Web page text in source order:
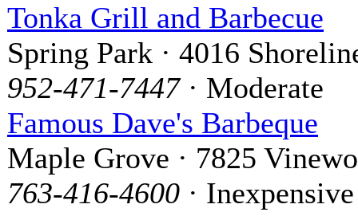
Tonka Grill and Barbecue
Spring Park · 4016
952-471-7447· Moderate
Famous Dave's Barbeque
Maple Grove · 7825
763-416-4600 · Inexpensive